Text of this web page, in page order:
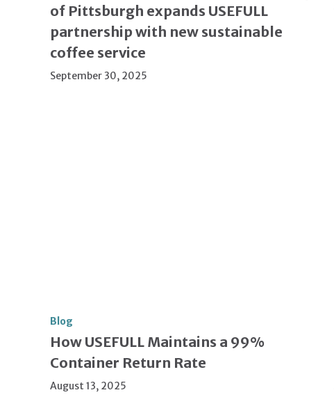
of Pittsburgh expands USEFULL
partnership with new sustainable
coffee service
September 30, 2025
Blog
How USEFULL Maintains a 99%
Container Return Rate
August 13, 2025